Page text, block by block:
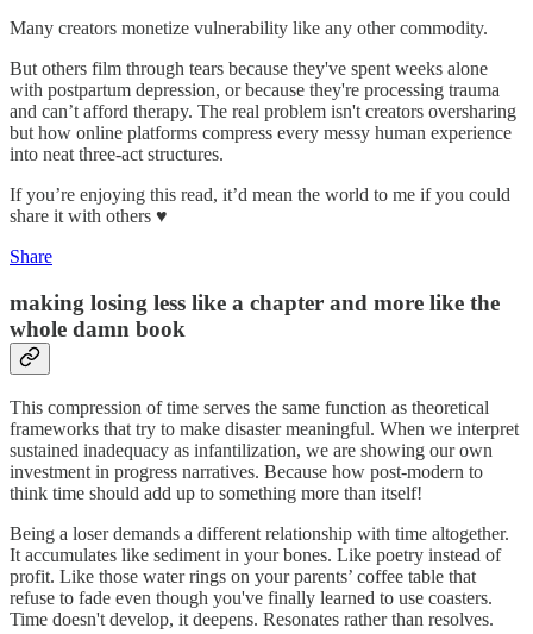
Many creators monetize vulnerability like any other commodity.
But others film through tears because they've spent weeks alone
with postpartum depression, or because they're processing trauma
and can’t afford therapy. The real problem isn't creators oversharing
but how online platforms compress every messy human experience
into neat three-act structures.
If you’re enjoying this read, it’d mean the world to me if you could
share it with others ♥️
Share
making losing less like a chapter and more like the
whole damn book
This compression of time serves the same function as theoretical
frameworks that try to make disaster meaningful. When we interpret
sustained inadequacy as infantilization, we are showing our own
investment in progress narratives. Because how post-modern to
think time should add up to something more than itself!
Being a loser demands a different relationship with time altogether.
It accumulates like sediment in your bones. Like poetry instead of
profit. Like those water rings on your parents’ coffee table that
refuse to fade even though you've finally learned to use coasters.
Time doesn't develop, it deepens. Resonates rather than resolves.